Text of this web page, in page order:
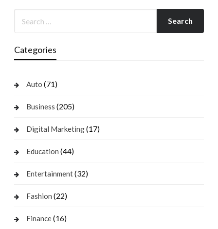
Categories
Auto (71)
Business (205)
Digital Marketing(17)
Education (44)
Entertainment(32)
Fashion (22)
Finance(16)